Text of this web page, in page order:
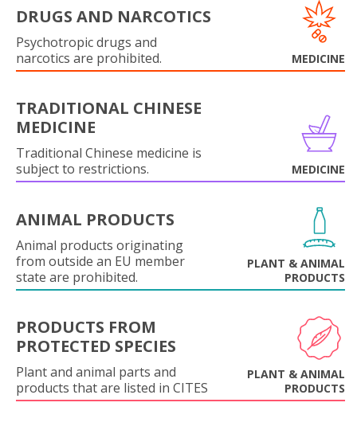
DRUGS AND NARCOTICS
Psychotropic drugs and
narcotics are prohibited.
MEDICINE
TRADITIONAL CHINESE
MEDICINE
Traditional Chinese medicine is
subject to restrictions.
MEDICINE
ANIMAL PRODUCTS
Animal products originating
from outside an EU member
state are prohibited.
PLANT & ANIMAL
PRODUCTS
PRODUCTS FROM
PROTECTED SPECIES
Plant and animal parts and
products that are listed in CITES
PLANT & ANIMAL
PRODUCTS